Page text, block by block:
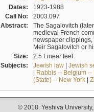
Dates:
1923-1988
Call No:
2003.097
Abstract:
The Sagalovitch
medieval French
newspaper clippings,
Meir Sagalovitch or
Size:
2.5 Linear feet
Subjects:
Jewish law| Jewish
| Rabbis -- Belgium --
(State) -- New York|
© 2018. Yeshiva